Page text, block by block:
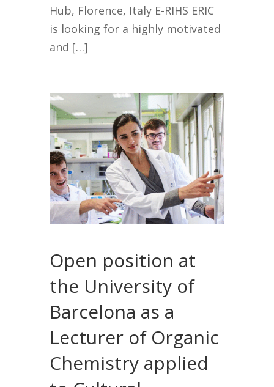
Hub, Florence, Italy E-RIHS ERIC
is looking for a highly motivated
and […]
Open position at
the University of
Barcelona as a
Lecturer of Organic
Chemistry applied